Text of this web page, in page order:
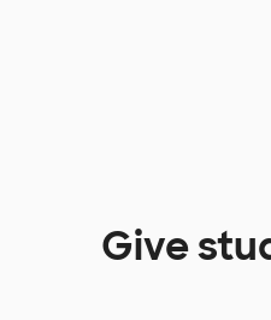
Give